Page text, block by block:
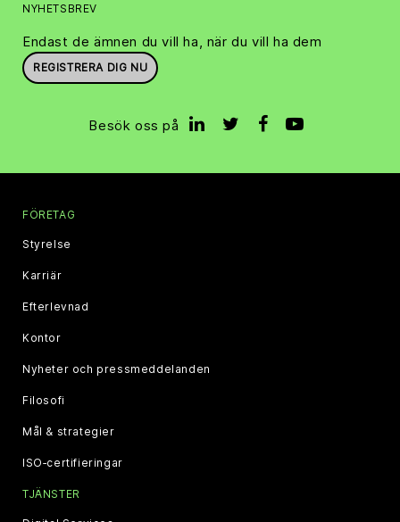
NYHETSBREV
Endast de ämnen du vill ha, när du vill ha dem
REGISTRERA DIG NU
Besök oss på
FÖRETAG
Styrelse
Karriär
Efterlevnad
Kontor
Nyheter och pressmeddelanden
Filosofi
Mål & strategier
ISO‑certifieringar
TJÄNSTER